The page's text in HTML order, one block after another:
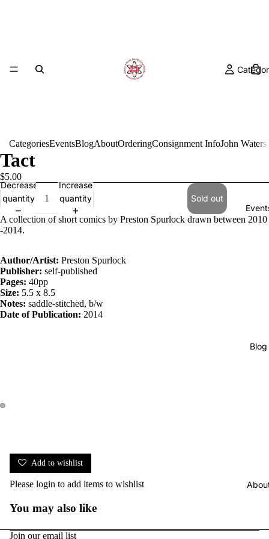
Blog
CategoriesEventsBlogAboutOrderingConsignment InfoJohn
Tact
$5.00
Decrease
quantity
Increase
quantity
Sold out
A collection of short comics by Preston Spurlock drawn between 2010
-2014.
Author/Artist: Preston Spurlock
Publisher: self-published
Pages: 40pp
Size: 5.5 x 8.5
Notes: saddle-stitched, b/w
Date of Publication: 2014
Add to wishlist
Please login to add items to wishlist
You may also like
Join our email list